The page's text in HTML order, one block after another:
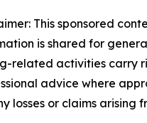
This sponsored
is shared for
related activities carry
advice where
losses or claims arising